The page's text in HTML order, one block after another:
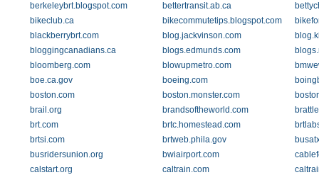
berkeleybrt.blogspot.com
bettertransit.ab.ca
bikeclub.ca
bikecommutetips.blogspot.com
blackberrybrt.com
blog.jackvinson.com
bloggingcanadians.ca
blogs.edmunds.com
bloomberg.com
blowupmetro.com
boe.ca.gov
boeing.com
boston.com
boston.monster.com
brail.org
brandsoftheworld.com
brt.com
brtc.homestead.com
brtsi.com
brtweb.phila.gov
busridersunion.org
bwiairport.com
calstart.org
caltrain.com